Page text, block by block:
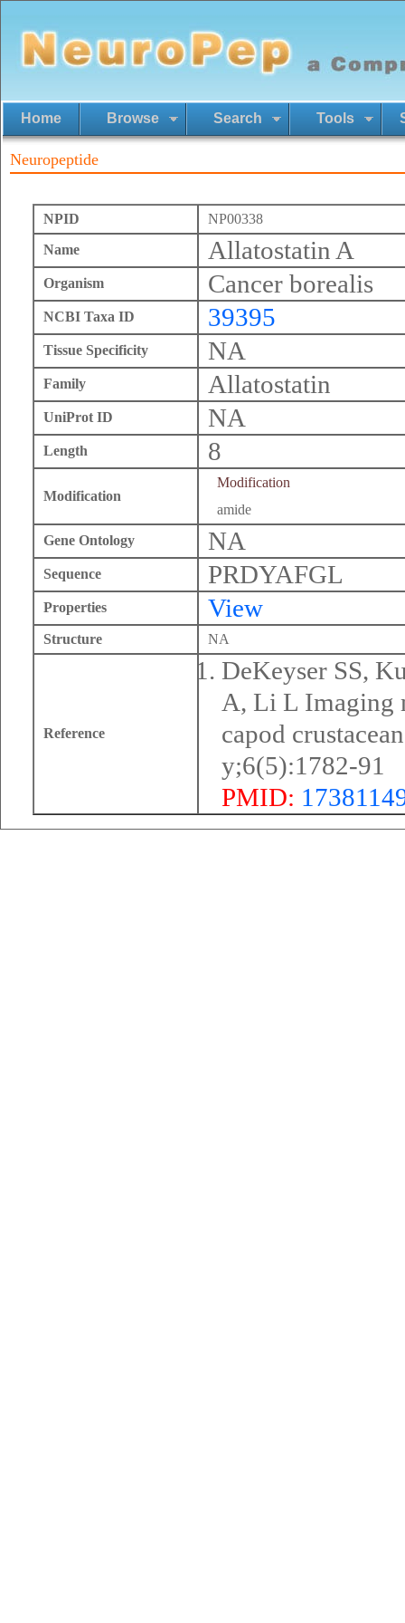
Home Browse Search Tools
Neuropeptide
NPID
NP00338
Name
Allatostatin A
Organism Cancer borealis
NCBI Taxa ID 39395
Tissue Specificity NA
Family Allatostatin
UniProt ID NA
Length 8
Modification
Modification
amide
Gene Ontology
NA
Sequence PRDYAFGL
Properties View
Structure NA
Reference
DeKeyser SS,
A, Li L Imaging
capod
y;6(5):1782-91
PMID: